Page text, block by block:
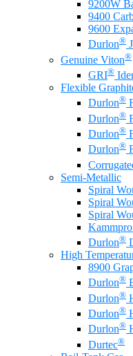
9200W
9400
9600
Durlon®
Genuine Viton®
GRI®
Flexible
Durlon®
Durlon®
Durlon®
Durlon®
Semi-Metallic
Spiral
Spiral
Spiral
Durlon®
High
8900
Durlon®
Durlon®
Durlon®
Durlon®
Durtec®